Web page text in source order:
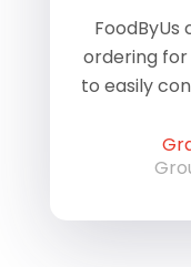
FoodByUs
ordering for
to easily